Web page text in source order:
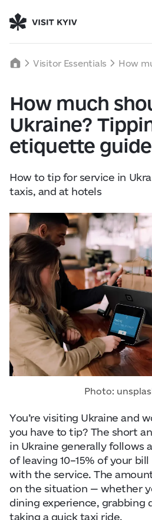
About Us
Collaboration
Kyiv Today
Work & Business
Find Restaurants, Hotels
Food & Drinks
Accommodations
Landmarks
Tours & Walks
Visitor Essentials
24
Feels like: 24°C
Humidity: 66%
Sat8
18° — 24° 15°
Data from
Visitor Essentials How
How much
Ukraine?
etiquette guide
How to tip for service in
taxis, and at hotels
Photo:
You’re visiting Ukraine and
you have to tip? The short
in Ukraine generally follows
of leaving 10–15% of your
with the service. The
on the situation — whether
dining experience, grabbing
taking a quick taxi ride.